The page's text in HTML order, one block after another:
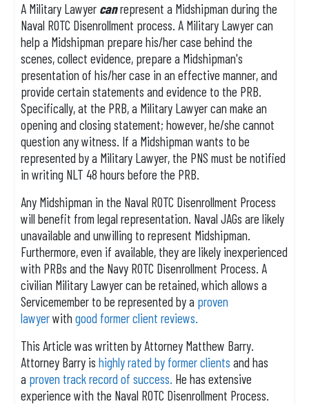
A Military Lawyer canrepresent a Midshipman during the
Naval ROTC Disenrollment process. A Military Lawyer can
help a Midshipman prepare his/her case behind the
scenes, collect evidence, prepare a Midshipman's
presentation of his/her case in an effective manner, and
provide certain statements and evidence to the PRB.
Specifically, at the PRB, a Military Lawyer can make an
opening and closing statement; however, he/she cannot
question any witness. If a Midshipman wants to be
represented by a Military Lawyer, the PNS must be notified
in writing NLT 48 hours before the PRB.
Any Midshipman in the Naval ROTC Disenrollment Process
will benefit from legal representation. Naval JAGs are likely
unavailable and unwilling to represent Midshipman.
Furthermore, even if available, they are likely inexperienced
with PRBs and the Navy ROTC Disenrollment Process. A
civilian Military Lawyer can be retained, which allows a
Servicemember to be represented by a proven
lawyerwithgood former client reviews.
This Article was written by Attorney Matthew Barry.
Attorney Barry ishighly rated by former clients and has
a proven track record of success. He has extensive
experience with the Naval ROTC Disenrollment Process.